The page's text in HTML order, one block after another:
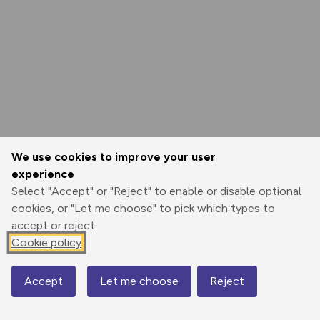
We use cookies to improve your user
experience
Select "Accept" or "Reject" to enable or disable optional
cookies, or "Let me choose" to pick which types to
accept or reject.
Cookie policy
Accept Let me choose Reject
Map